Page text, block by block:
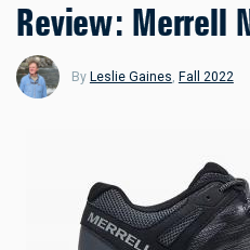
Review: Merrell
By Leslie Gaines Fall 2022